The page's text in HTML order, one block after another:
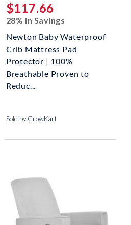
$117.66
28% In Savings
Newton Baby Waterproof
Crib Mattress Pad
Protector | 100%
Breathable Proven to
Reduc...
Sold by GrowKart